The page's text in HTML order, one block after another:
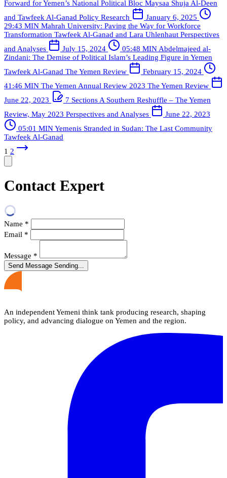
Forward for Yemen’s National Political Bloc Maysaa Shuja Al-Deen
and Tawfeek Al-Ganad Policy Research
January 6, 2025
29:43 MIN Mahrah University: Paving the Way for Workforce
Transformation Tawfeek Al-Ganad and Lara Uhlenhaut Perspectives
and Analyses
July 15, 2024 05:48 MINAbdelmajeed al-
Zindani: The Demise of Political Islam’s Leading Figure in Yemen
Tawfeek Al-Ganad The Yemen Review
February 15, 2024
41:46 MIN The Yemen Annual Review 2023 The Yemen Review
June 22, 2023
7 SectionsA Southern Reshuffle – The Yemen
Review, May 2023 Perspectives and Analyses
June 22, 2023
05:01 MINYemenis Stranded in Sudan: The Last Community
Tawfeek Al-Ganad
1 2
Contact Expert
Name *
Email *
Message *
Send Message Sending...
An independent Yemeni think tank producing research, shaping
policy, and advancing dialogue on Yemen and the region.